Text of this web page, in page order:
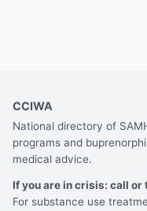
CCIWA
National directory of
programs and
medical advice.
If you are in crisis: call
For substance use